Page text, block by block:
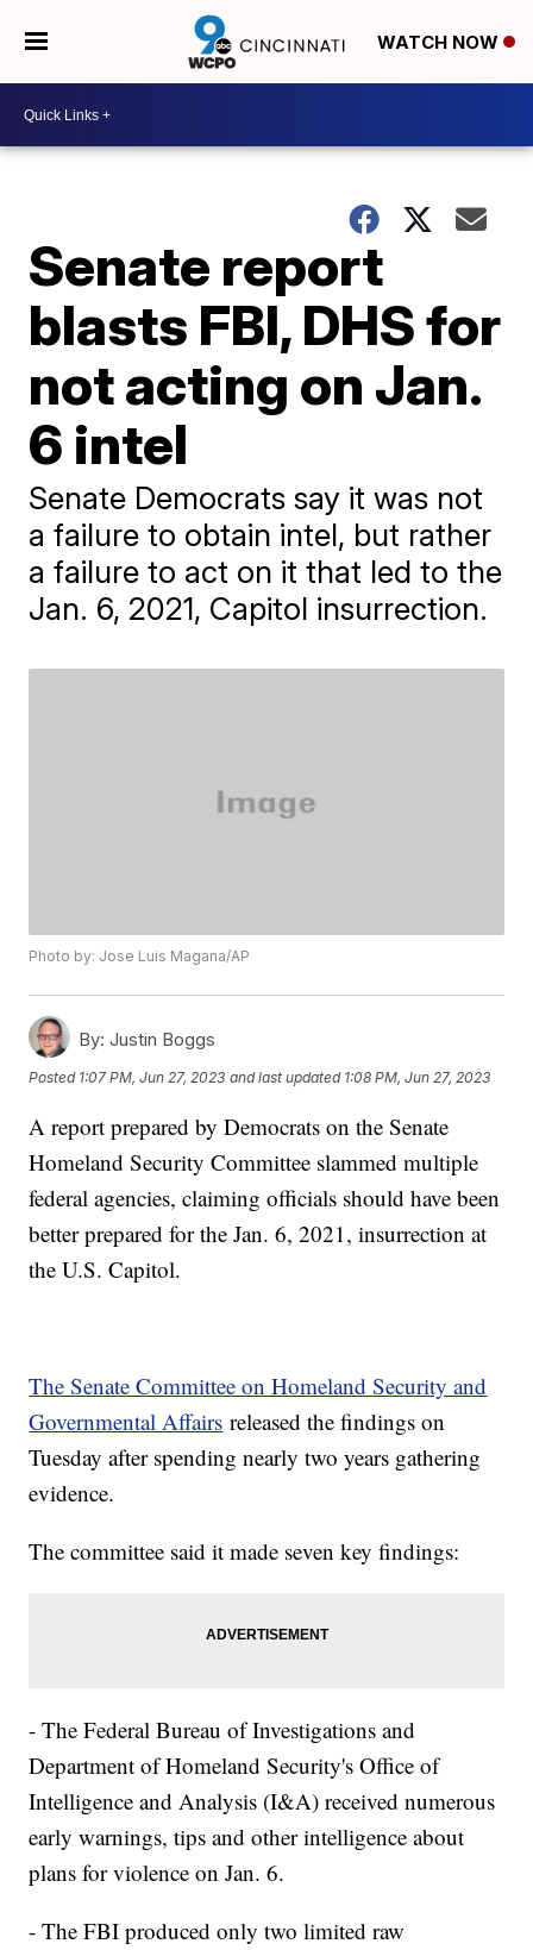
WATCH NOW
Senate report
blasts FBI, DHS for
not acting on Jan.
6 intel
Senate Democrats say it was not
a failure to obtain intel, but rather
a failure to act on it that led to the
Jan. 6, 2021, Capitol insurrection.
Photo by: Jose Luis Magana/AP
By: Justin Boggs
Posted 1:07 PM, Jun 27, 2023 and last updated 1:08 PM, Jun 27, 2023
A report prepared by Democrats on the Senate
Homeland Security Committee slammed multiple
federal agencies, claiming officials should have been
better prepared for the Jan. 6, 2021, insurrection at
the U.S. Capitol.
The Senate Committee on Homeland Security and
Governmental Affairs released the findings on
Tuesday after spending nearly two years gathering
evidence.
The committee said it made seven key findings:
- The Federal Bureau of Investigations and
Department of Homeland Security's Office of
Intelligence and Analysis (I&A) received numerous
early warnings, tips and other intelligence about
plans for violence on Jan. 6.
- The FBI produced only two limited raw